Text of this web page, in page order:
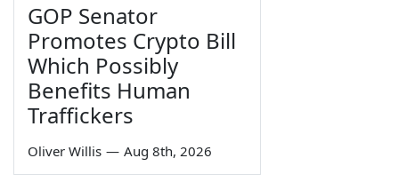
GOP Senator
Promotes Crypto Bill
Which Possibly
Benefits Human
Traffickers
Oliver Willis — Aug 8th, 2026